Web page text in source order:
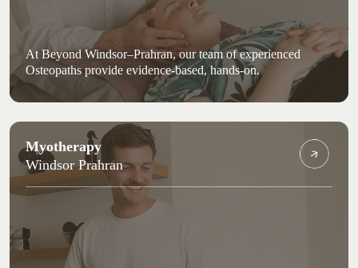
At Beyond Windsor–Prahran, our team of experienced
Osteopaths provide evidence-based, hands-on.
Myotherapy
Windsor Prahran